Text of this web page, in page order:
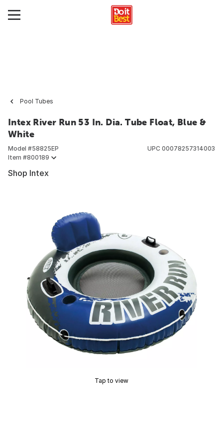
Pool Tubes
Intex River Run 53 In. Dia. Tube Float, Blue &
White
Model #58825EP
Item #800189
UPC 00078257314003
Shop Intex
Tap to view